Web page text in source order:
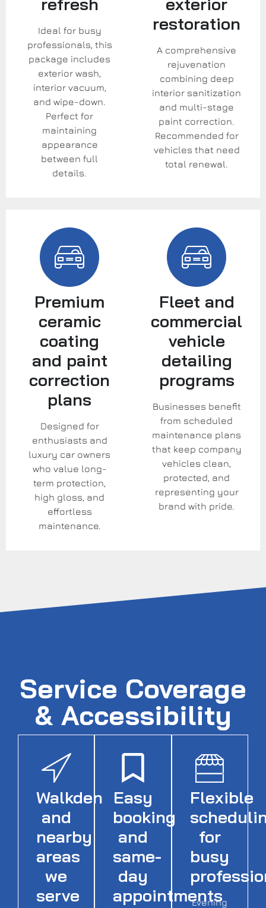
Ideal for busy
professionals, this
package includes
exterior wash,
interior vacuum,
and wipe-down.
Perfect for
maintaining
appearance
between full
details.
restoration
A comprehensive
rejuvenation
combining deep
interior sanitization
and multi-stage
paint correction.
Recommended for
vehicles that need
total renewal.
Premium
ceramic
coating
and paint
correction
plans
Designed for
enthusiasts and
luxury car owners
who value long-
term protection,
high gloss, and
effortless
maintenance.
Fleet and
commercial
vehicle
detailing
programs
Businesses benefit
from scheduled
maintenance plans
that keep company
vehicles clean,
protected, and
representing your
brand with pride.
Service Coverage
& Accessibility
Walkden
and
nearby
areas
we
serve
Easy
booking
and
same-
day
appointments
Flexible
for
busy
Evening